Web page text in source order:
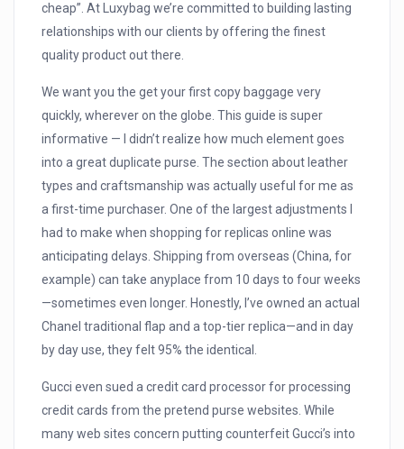
cheap”. At Luxybag we’re committed to building lasting
relationships with our clients by offering the finest
quality product out there.
We want you the get your first copy baggage very
quickly, wherever on the globe. This guide is super
informative — I didn’t realize how much element goes
into a great duplicate purse. The section about leather
types and craftsmanship was actually useful for me as
a first-time purchaser. One of the largest adjustments I
had to make when shopping for replicas online was
anticipating delays. Shipping from overseas (China, for
example) can take anyplace from 10 days to four weeks
—sometimes even longer. Honestly, I’ve owned an actual
Chanel traditional flap and a top-tier replica—and in day
by day use, they felt 95% the identical.
Gucci even sued a credit card processor for processing
credit cards from the pretend purse websites. While
many web sites concern putting counterfeit Gucci’s into